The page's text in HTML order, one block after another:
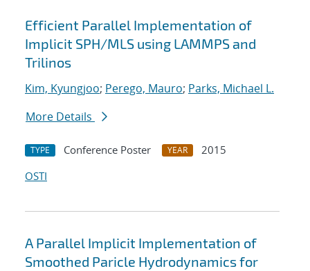
Efficient Parallel Implementation of
Implicit SPH/MLS using LAMMPS and
Trilinos
Kim, Kyungjoo; Perego, Mauro; Parks, Michael L.
More Details
TYPE Conference Poster YEAR
2015
OSTI
A Parallel Implicit Implementation of
Smoothed Paricle Hydrodynamics for